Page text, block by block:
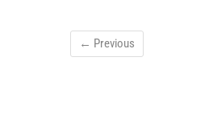
← Previous